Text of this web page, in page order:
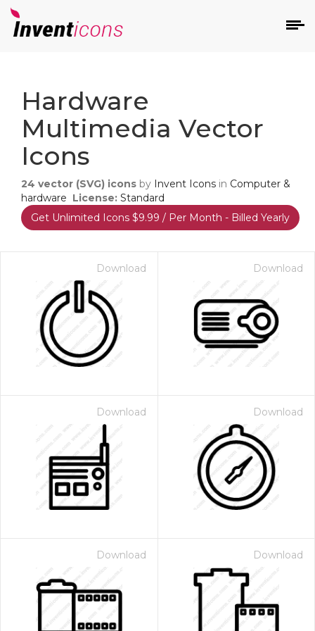
Hardware
Multimedia Vector
Icons
24 vector (SVG) icons by Invent Icons in Computer &
hardware License: Standard
Get Unlimited Icons $9.99 / Per Month - Billed Yearly
Download Download
Download Download
Download Download